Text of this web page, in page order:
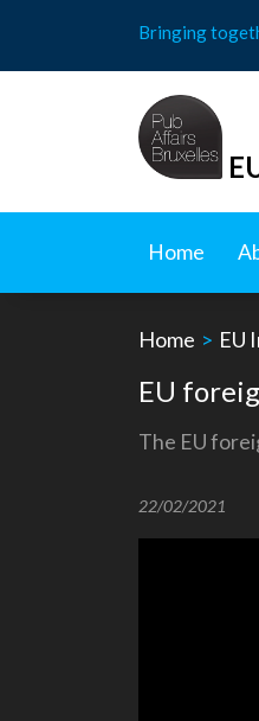
content
Bringing
Home
Home > EU
EU
The EU
22/02/2021